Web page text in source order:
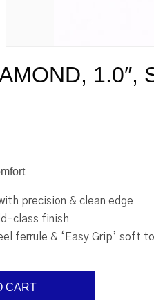
1.0″,
precision & clean edge
class finish
ferrule & ‘Easy Grip’ soft
CART